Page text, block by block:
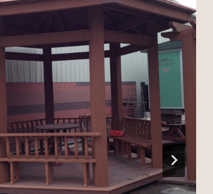
Arabic
Chinese (China)
Chinese (Hong Kong)
Japanese
Turkish
Dutch
Indonesian